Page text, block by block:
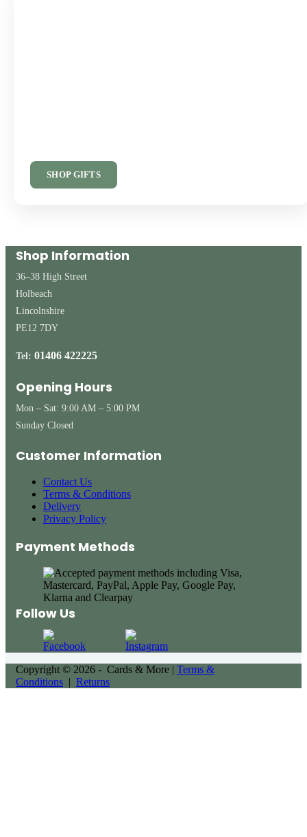
SHOP GIFTS
Shop Information
36–38 High Street
Holbeach
Lincolnshire
PE12 7DY
Tel: 01406 422225
Opening Hours
Mon – Sat: 9:00 AM – 5:00 PM
Sunday Closed
Customer Information
Contact Us
Terms & Conditions
Delivery
Privacy Policy
Payment Methods
Follow Us
Copyright © 2026 - Cards & More | Terms &
Conditions | Returns